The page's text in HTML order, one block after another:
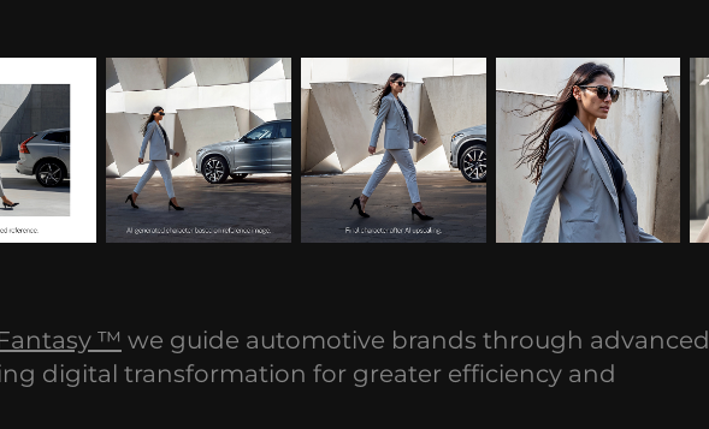
™we guide automotive brands through advanced
digital transformation for greater efficiency and